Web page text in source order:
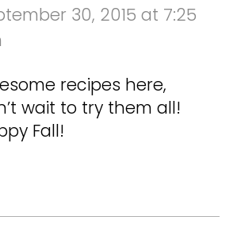
30, 2015 at 7:25
recipes here,
wait to try them all!
Fall!